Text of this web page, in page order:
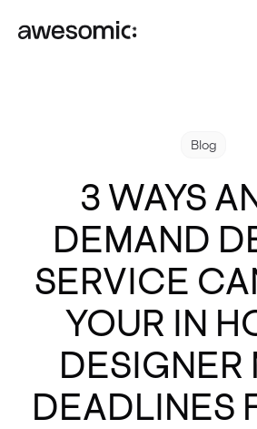
Blog
3 WAYS
DEMAND
SERVICE
YOUR IN
DESIGNER
DEADLINES